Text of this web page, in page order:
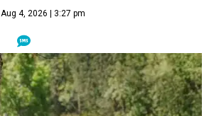
Aug 4, 2026 | 3:27 pm